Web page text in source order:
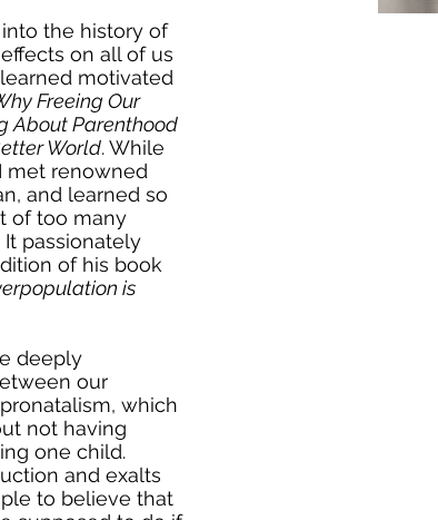
the history of
on all of us
motivated
Freeing Our
About Parenthood
World. While
met renowned
and learned so
of too many
passionately
of his book
is
deeply
our
which
not having
one child.
and exalts
to believe that